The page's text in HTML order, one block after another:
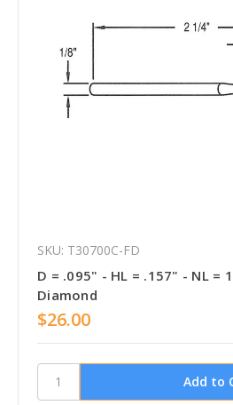
SKU: T30700C-FD
D = .095" - HL = .157" - NL =
Diamond
$26.00